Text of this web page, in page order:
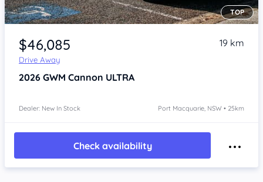
Item 1 of 4
TOP
$46,085
Drive Away
19 km
2026 GWM Cannon ULTRA
Dealer: New In Stock Port Macquarie, NSW • 25km
Check availability